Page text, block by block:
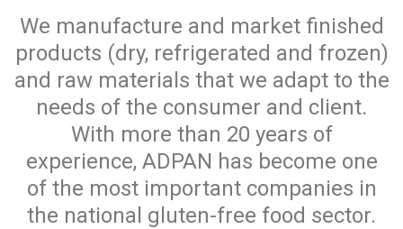
We manufacture and market finished
products (dry, refrigerated and frozen)
and raw materials that we adapt to the
needs of the consumer and client.
With more than 20 years of
experience, ADPAN has become one
of the most important companies in
the national gluten-free food sector.